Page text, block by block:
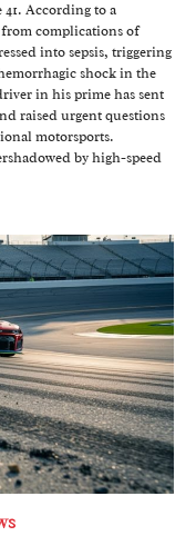
41. According to a
from complications of
into sepsis, triggering
shock in the
in his prime has sent
raised urgent questions
motorsports.
by high-speed